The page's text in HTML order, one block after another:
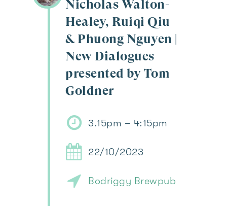
Nicholas Walton-
Healey, Ruiqi Qiu
& Phuong Nguyen |
New Dialogues
presented by Tom
Goldner
3.15pm – 4:15pm
22/10/2023
Bodriggy Brewpub